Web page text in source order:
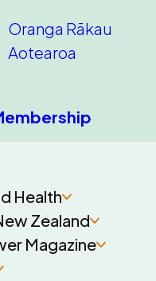
Oranga Rākau
Aotearoa
Health
Zealand
Magazine